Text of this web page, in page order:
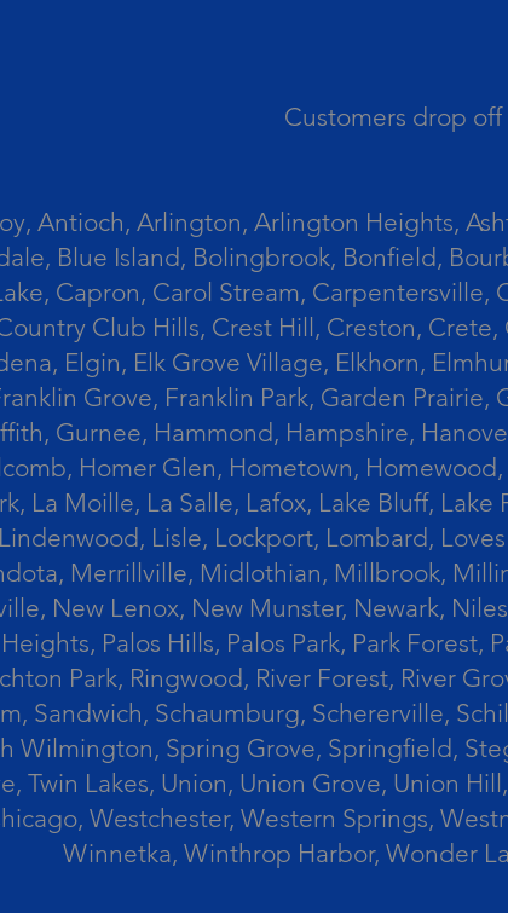
Customers drop
Antioch, Arlington, Arlington Heights,
Blue Island, Bolingbrook, Bonfield,
Capron, Carol Stream,
Club Hills, Crest Hill, Creston,
Elgin, Elk Grove Village, Elkhorn,
Grove, Franklin Park, Garden
Gurnee, Hammond, Hampshire,
Homer Glen, Hometown,
La Moille, La Salle, Lafox, Lake Bluff,
Lisle, Lockport, Lombard,
Merrillville, Midlothian, Millbrook,
New Lenox, New Munster, Newark,
Palos Hills, Palos Park, Park
Park, Ringwood, River Forest, River
Sandwich, Schaumburg, Schererville,
Wilmington, Spring Grove, Springfield,
Twin Lakes, Union, Union Grove, Union
Westchester, Western Springs,
Winnetka, Winthrop Harbor, Wonder